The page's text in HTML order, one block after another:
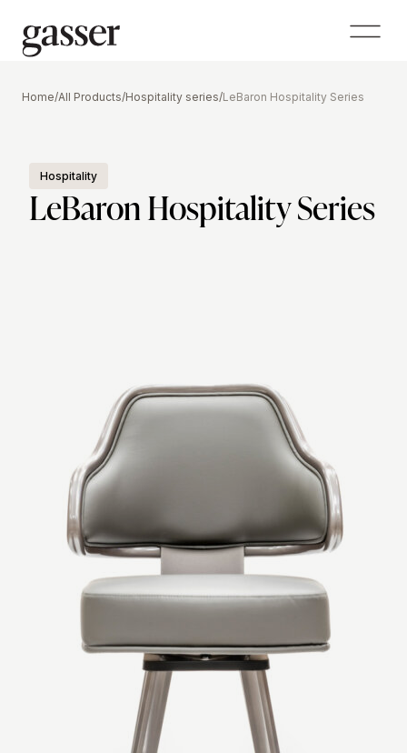
Home/All Products/Hospitality series/LeBaron Hospitality Series
Hospitality
LeBaron Hospitality Series